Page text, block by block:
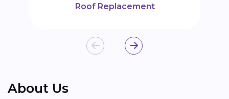
Roof Replacement
About Us